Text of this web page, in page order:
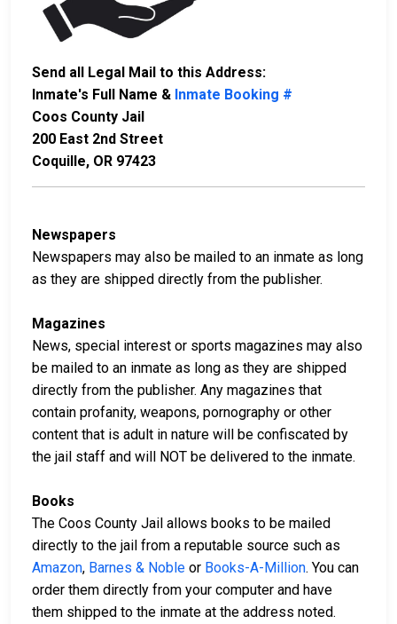
Send all Legal Mail to this Address:
Inmate's Full Name & Inmate Booking #
Coos County Jail
200 East 2nd Street
Coquille, OR 97423
Newspapers
Newspapers may also be mailed to an inmate as long
as they are shipped directly from the publisher.
Magazines
News, special interest or sports magazines may also
be mailed to an inmate as long as they are shipped
directly from the publisher. Any magazines that
contain profanity, weapons, pornography or other
content that is adult in nature will be confiscated by
the jail staff and will NOT be delivered to the inmate.
Books
The Coos County Jail allows books to be mailed
directly to the jail from a reputable source such as
Amazon, Barnes & Noble or Books-A-Million. You can
order them directly from your computer and have
them shipped to the inmate at the address noted.